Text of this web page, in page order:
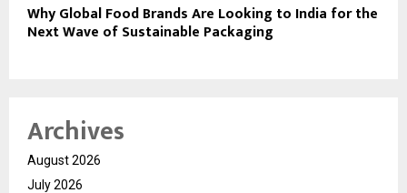
Why Global Food Brands Are Looking to India for the
Next Wave of Sustainable Packaging
Archives
August 2026
July 2026